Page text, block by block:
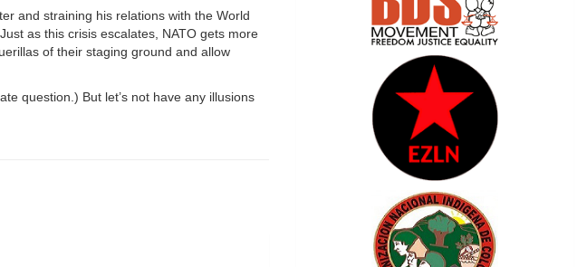
and straining his relations with the World
as this crisis escalates, NATO gets more
of their staging ground and allow
question.) But let’s not have any illusions